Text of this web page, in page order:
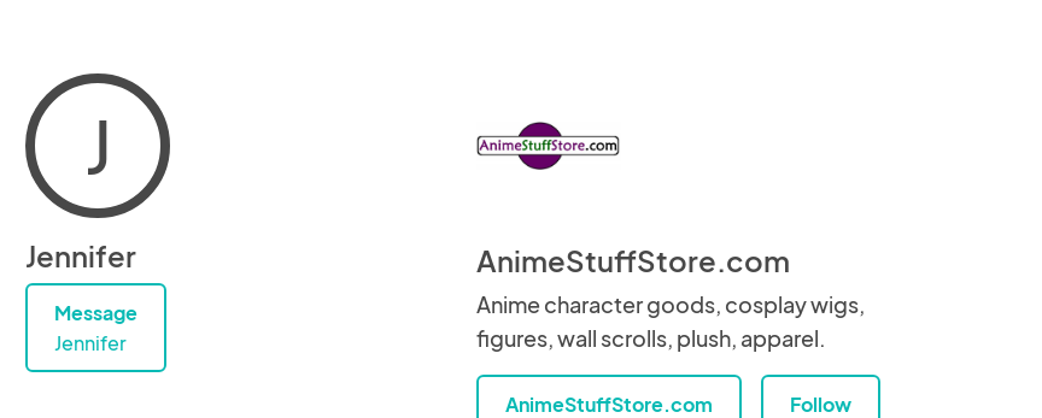
J
Jennifer
Message
Jennifer
AnimeStuffStore.com
Anime character goods, cosplay wigs,
figures, wall scrolls, plush, apparel.
AnimeStuffStore.com Follow